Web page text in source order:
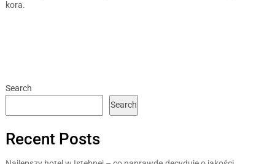
kora.
Search
Search
Recent Posts